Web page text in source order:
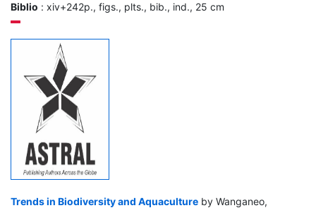
Biblio : xiv+242p., figs., plts., bib., ind., 25 cm
Trends in Biodiversity and Aquaculture by Wanganeo,